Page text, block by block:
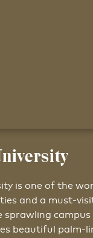
is one of the
and a must-
sprawling
beautiful palm-